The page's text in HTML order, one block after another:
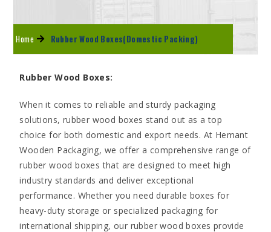
Home Rubber Wood Boxes(Domestic Packing)
Rubber Wood Boxes:
When it comes to reliable and sturdy packaging
solutions, rubber wood boxes stand out as a top
choice for both domestic and export needs. At Hemant
Wooden Packaging, we offer a comprehensive range of
rubber wood boxes that are designed to meet high
industry standards and deliver exceptional
performance. Whether you need durable boxes for
heavy-duty storage or specialized packaging for
international shipping, our rubber wood boxes provide